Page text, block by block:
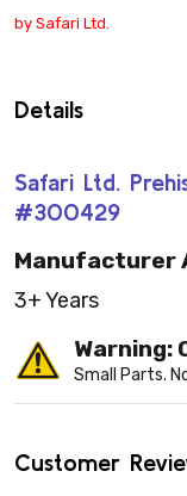
by Safari Ltd.
Details
Safari Ltd.
#300429
Manufacturer
3+ Years
Warning:
Small Parts.
Customer